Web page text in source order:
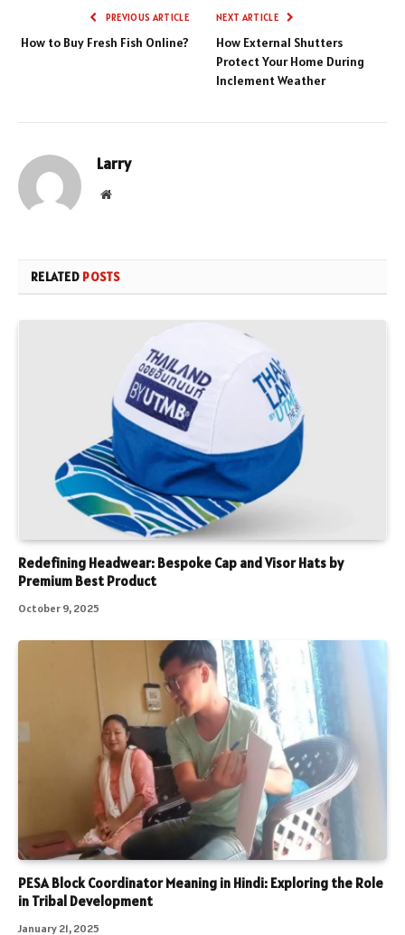
PREVIOUS ARTICLE
How to Buy Fresh Fish Online?
NEXT ARTICLE
How External Shutters
Protect Your Home During
Inclement Weather
Larry
Website
RELATED POSTS
Redefining Headwear: Bespoke Cap and Visor Hats by
Premium Best Product
October 9, 2025
PESA Block Coordinator Meaning in Hindi: Exploring the Role
in Tribal Development
January 21, 2025